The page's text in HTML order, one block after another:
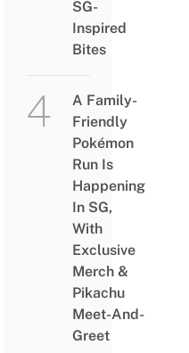
SG-
Inspired
Bites
A Family-
Friendly
Pokémon
Run Is
Happening
In SG,
With
Exclusive
Merch &
Pikachu
Meet-And-
Greet